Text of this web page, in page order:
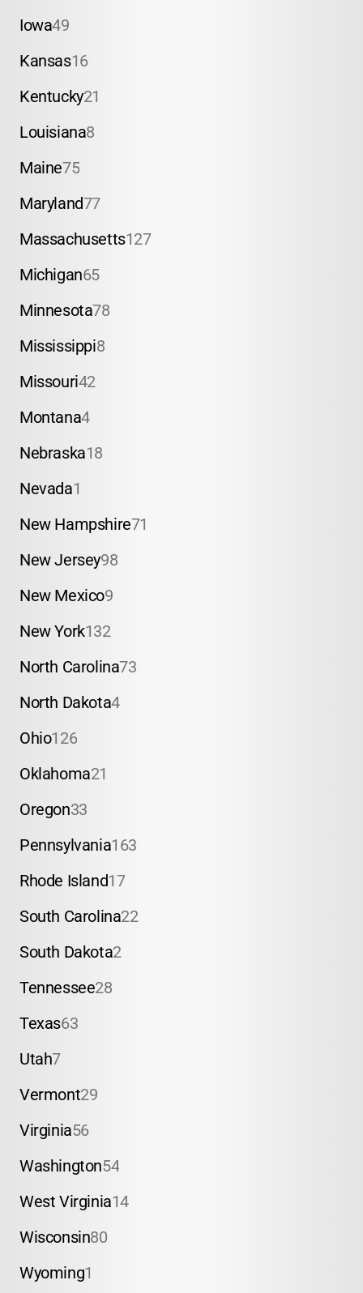
Iowa49
Kansas16
Kentucky21
Louisiana8
Maine75
Maryland77
Massachusetts127
Michigan65
Minnesota78
Mississippi8
Missouri42
Montana4
Nebraska18
Nevada1
New Hampshire71
New Jersey98
New Mexico9
New York132
North Carolina73
North Dakota4
Ohio126
Oklahoma21
Oregon33
Pennsylvania163
Rhode Island17
South Carolina22
South Dakota2
Tennessee28
Texas63
Utah7
Vermont29
Virginia56
Washington54
West Virginia14
Wisconsin80
Wyoming1